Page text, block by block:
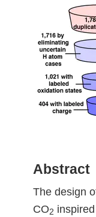
Abstract
The design
CO2